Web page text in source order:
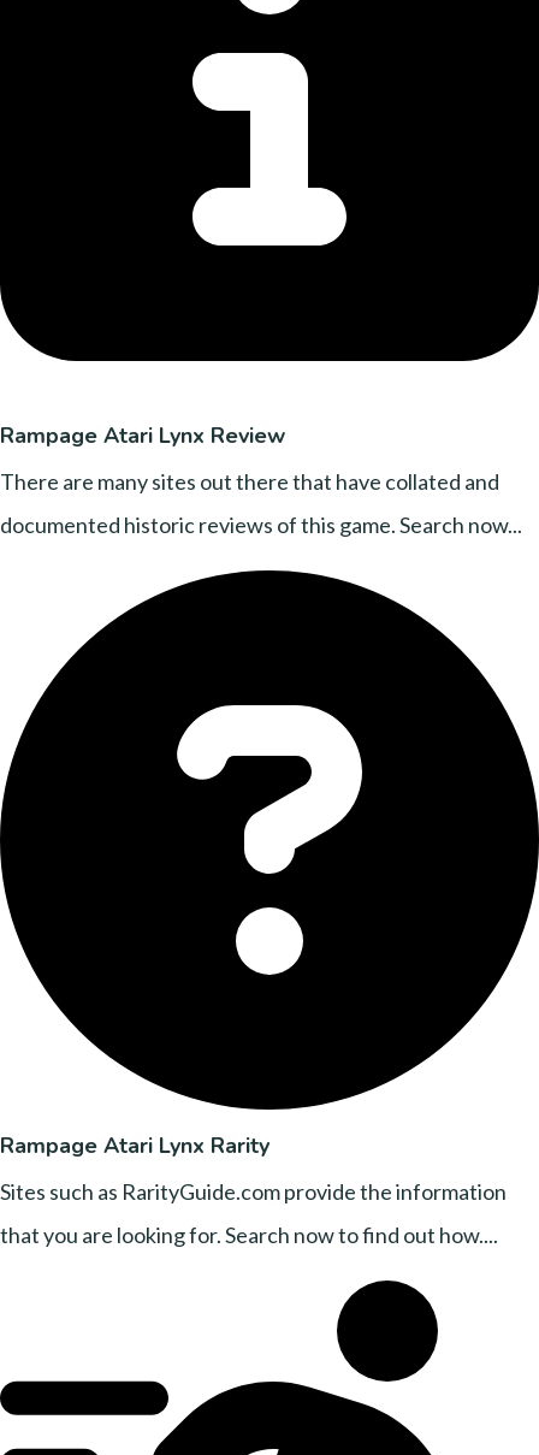
Rampage Atari Lynx Review
There are many sites out there that have collated and
documented historic reviews of this game. Search now...
Rampage Atari Lynx Rarity
Sites such as RarityGuide.com provide the information
that you are looking for. Search now to find out how....